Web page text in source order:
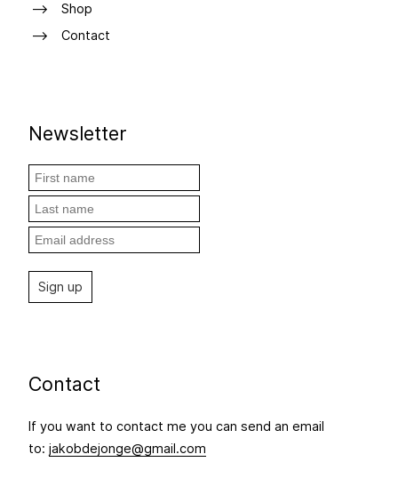
Shop
Contact
Newsletter
Contact
If you want to contact me you can send an email
to: jakobdejonge@gmail.com